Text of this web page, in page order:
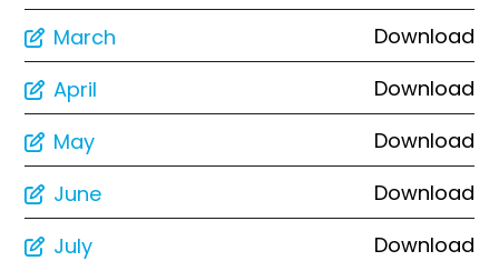
March
Download
April
Download
May
Download
June
Download
July
Download